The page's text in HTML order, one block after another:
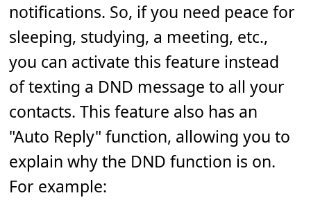
notifications. So, if you need peace for
sleeping, studying, a meeting, etc.,
you can activate this feature instead
of texting a DND message to all your
contacts. This feature also has an
"Auto Reply" function, allowing you to
explain why the DND function is on.
For example: